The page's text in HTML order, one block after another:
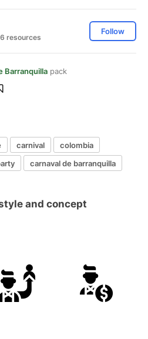
resources
Follow
Barranquilla pack
carnival
colombia
carnaval de barranquilla
and concept